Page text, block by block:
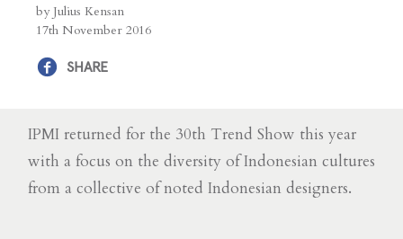
by Julius Kensan
17th November 2016
SHARE
IPMI returned for the 30th Trend Show this year
with a focus on the diversity of Indonesian cultures
from a collective of noted Indonesian designers.